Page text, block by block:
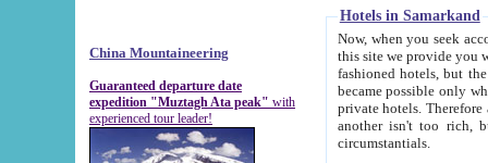
China Mountaineering
Guaranteed departure date
expedition "Muztagh Ata peak" with
experienced tour leader!
Hotels in Samarkand
Now, when you seek
this site we provide you with trust-worthy
fashioned hotels, but the modern hotels of present-day Samarkand. The existence in itself of such
became possible only when
private hotels. Therefore a difference between the
another isn't too rich, but is assiduous. We should then learn a difference between substantials and
circumstantials.